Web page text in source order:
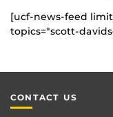
[ucf-news-feed
topics="scott-
CONTACT US